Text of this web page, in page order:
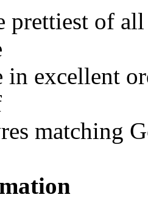
prettiest of
in excellent
matching